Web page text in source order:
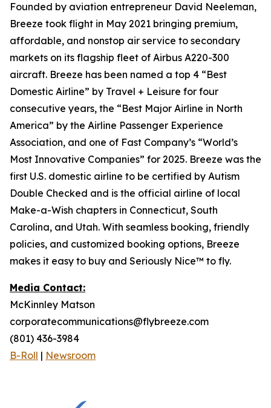
Founded by aviation entrepreneur David Neeleman,
Breeze took flight in May 2021 bringing premium,
affordable, and nonstop air service to secondary
markets on its flagship fleet of Airbus A220-300
aircraft. Breeze has been named a top 4 “Best
Domestic Airline” by Travel + Leisure for four
consecutive years, the “Best Major Airline in North
America” by the Airline Passenger Experience
Association, and one of Fast Company’s “World’s
Most Innovative Companies” for 2025. Breeze was the
first U.S. domestic airline to be certified by Autism
Double Checked and is the official airline of local
Make-a-Wish chapters in Connecticut, South
Carolina, and Utah. With seamless booking, friendly
policies, and customized booking options, Breeze
makes it easy to buy and Seriously Nice™ to fly.
Media Contact:
McKinnley Matson
corporatecommunications@flybreeze.com
(801) 436-3984
B-Roll | Newsroom